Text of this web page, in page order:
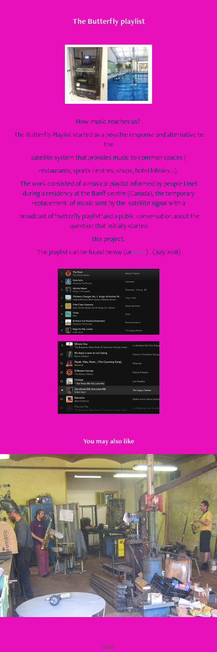
The Butterfly playlist
How music reaches us?
The Butterfly Playlist started as a possible response and alternative to
the
satellite system that provides music to common spaces (
restaurants, sports centres, shops, hotel lobbies...).
The work consisted of a musical playlist informed by people I met
during a residency at the Banff centre (Canada), the temporary
replacement of music sent by the satellite signal with a
broadcast of ‘butterfly playlist’ and a public conversation about the
question that initially started
this project.
The playlist can be found below (or here) . (July 2018)
You may also like
Metal Workshop
2009
2026